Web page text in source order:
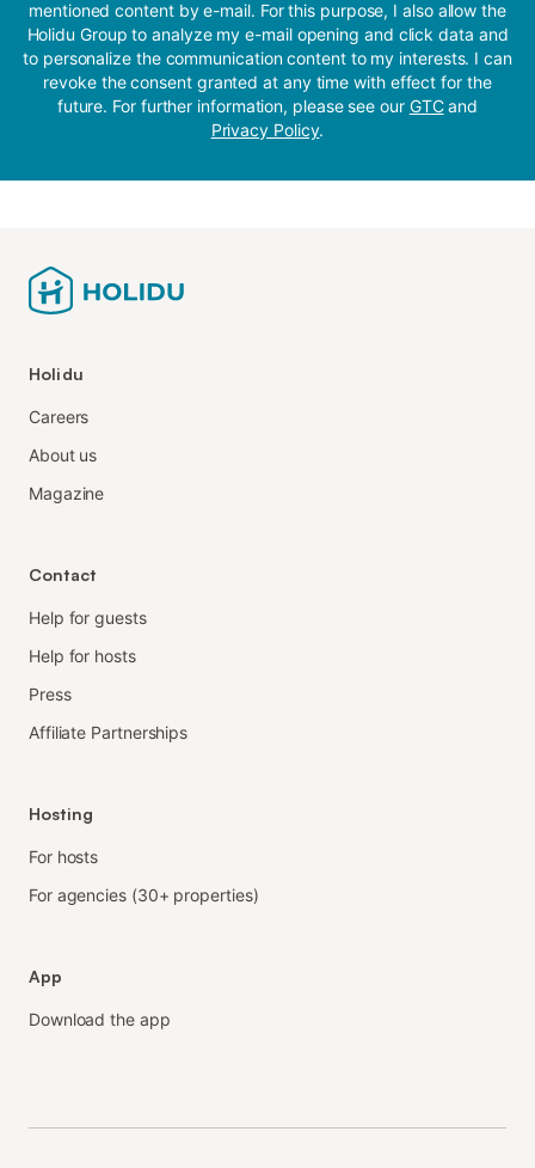
mentioned content by e-mail. For this purpose, I also allow the
Holidu Group to analyze my e-mail opening and click data and
to personalize the communication content to my interests. I can
revoke the consent granted at any time with effect for the
future. For further information, please see our GTCand
Privacy Policy.
Holidu
Careers
About us
Magazine
Contact
Help for guests
Help for hosts
Press
Affiliate Partnerships
Hosting
For hosts
For agencies (30+ properties)
App
Download the app